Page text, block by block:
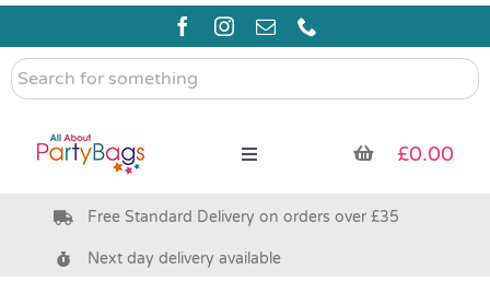
Skip
content
Search
for
Toggle
Pre Filled Party Bags
£0.00
Free Standard Delivery on orders over £35
Next day delivery available